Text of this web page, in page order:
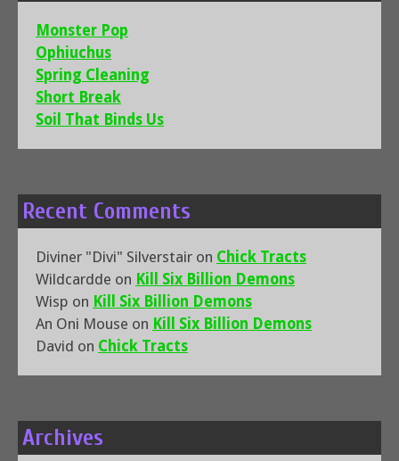
Monster Pop
Ophiuchus
Spring Cleaning
Short Break
Soil That Binds Us
Recent Comments
Diviner "Divi" Silverstair on Chick Tracts
Wildcardde on Kill Six Billion Demons
Wisp on Kill Six Billion Demons
An Oni Mouse on Kill Six Billion Demons
David on Chick Tracts
Archives